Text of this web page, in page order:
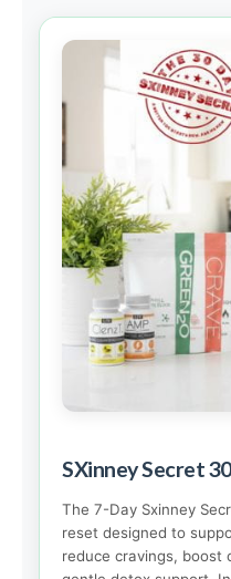
SXinney Secret
The 7-Day Sxinney
reset designed to
reduce cravings, boost